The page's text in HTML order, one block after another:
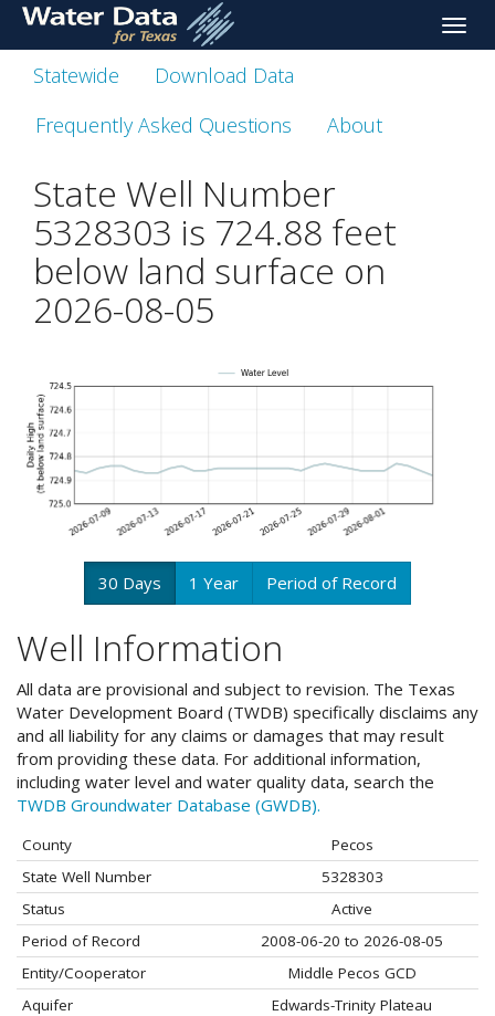
skip
main
content
Toggle
Statewide
Download Data
Frequently Asked Questions
About
State Well Number
5328303 is 724.88 feet
below land surface on
2026-08-05
30 Days 1 Year Period of Record
Well Information
All data are provisional and subject to revision. The Texas
Water Development Board (TWDB) specifically disclaims any
and all liability for any claims or damages that may result
from providing these data. For additional information,
including water level and water quality data, search the
TWDB Groundwater Database (GWDB).
County
Pecos
State Well Number
5328303
Status
Active
Period of Record
2008-06-20 to 2026-08-05
Entity/Cooperator
Middle Pecos GCD
Aquifer
Edwards-Trinity Plateau